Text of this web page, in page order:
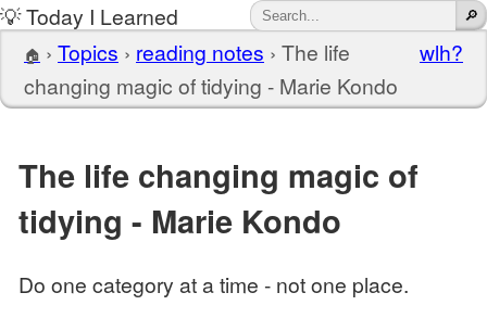
💡 Today I Learned
wlh?
🏠 › Topics › reading notes › The life
changing magic of tidying - Marie Kondo
The life changing magic of
tidying - Marie Kondo
Do one category at a time - not one place.